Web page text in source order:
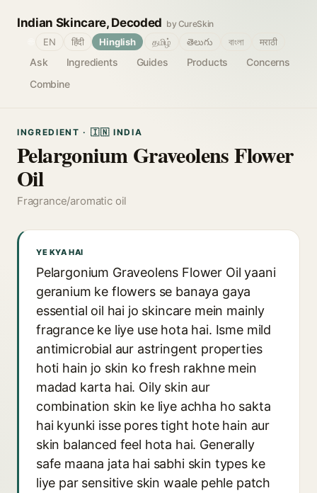
Indian Skincare, Decoded by CureSkin
Ask Ingredients Guides Products
Concerns
Combine
EN हिंदी Hinglish தமிழ் తెలుగు বাংলা मराठी
INGREDIENT · 🇮🇳 INDIA
Pelargonium Graveolens Flower
Oil
Fragrance/aromatic oil
YE KYA HAI
Pelargonium Graveolens Flower Oil yaani
geranium ke flowers se banaya gaya
essential oil hai jo skincare mein mainly
fragrance ke liye use hota hai. Isme mild
antimicrobial aur astringent properties
hoti hain jo skin ko fresh rakhne mein
madad karta hai. Oily skin aur
combination skin ke liye achha ho sakta
hai kyunki isse pores tight hote hain aur
skin balanced feel hota hai. Generally
safe maana jata hai sabhi skin types ke
liye par sensitive skin waale pehle patch